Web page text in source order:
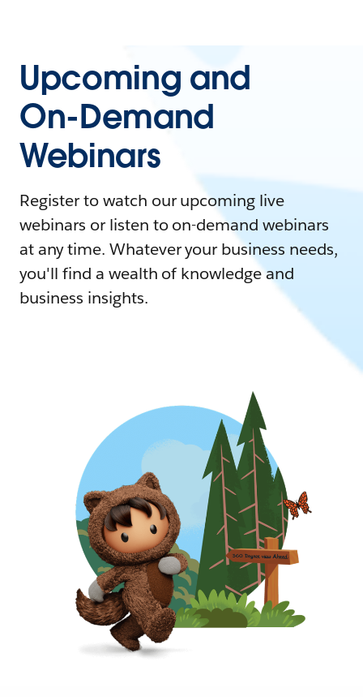
Upcoming and
On-Demand
Webinars
Register to watch our upcoming live
webinars or listen to on-demand webinars
at any time. Whatever your business needs,
you'll find a wealth of knowledge and
business insights.